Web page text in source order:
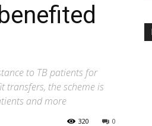
to TB patients for
transfers, the scheme is
and more
0
320